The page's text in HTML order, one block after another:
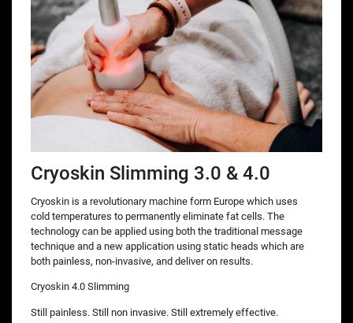
Cryoskin Slimming 3.0 & 4.0
Cryoskin is a revolutionary machine form Europe which uses
cold temperatures to permanently eliminate fat cells. The
technology can be applied using both the traditional message
technique and a new application using static heads which are
both painless, non-invasive, and deliver on results.
Cryoskin 4.0 Slimming
Still painless. Still non invasive. Still extremely effective.